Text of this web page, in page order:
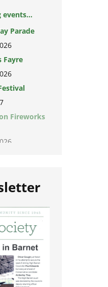
events...
Parade
Fayre
Fireworks